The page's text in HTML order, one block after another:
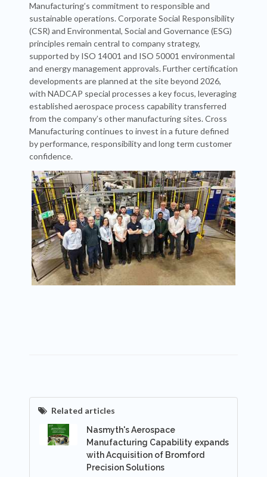
Manufacturing’s commitment to responsible and
sustainable operations. Corporate Social Responsibility
(CSR) and Environmental, Social and Governance (ESG)
principles remain central to company strategy,
supported by ISO 14001 and ISO 50001 environmental
and energy management approvals. Further certification
developments are planned at the site beyond 2026,
with NADCAP special processes a key focus, leveraging
established aerospace process capability transferred
from the company’s other manufacturing sites. Cross
Manufacturing continues to invest in a future defined
by performance, responsibility and long term customer
confidence.
Related articles
Nasmyth's Aerospace
Manufacturing Capability expands
with Acquisition of Bromford
Precision Solutions